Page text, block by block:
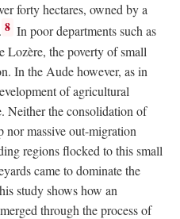
forty hectares, owned by a
8 In poor departments such as
Lozère, the poverty of small
In the Aude however, as in
of agricultural
Neither the consolidation of
nor massive out-migration
regions flocked to this small
came to dominate the
study shows how an
through the process of